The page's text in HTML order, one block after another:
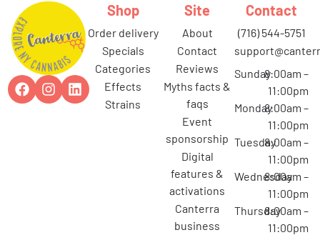
Shop
order delivery
specials
categories
effects
strains
Site
about
contact
reviews
myths facts &
faqs
event
sponsorship
digital
features &
activations
canterra
business
Contact
(716) 544-5751
Sunday8:00am –
11:00pm
Monday8:00am –
11:00pm
Tuesday8:00am –
11:00pm
Wednesday
8:00am –
11:00pm
Thursday8:00am –
11:00pm